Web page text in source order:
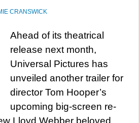
CRANSWICK
Ahead of its theatrical
release next month,
Universal Pictures has
unveiled another trailer for
director Tom Hooper’s
upcoming big-screen re-
Lloyd Webber beloved